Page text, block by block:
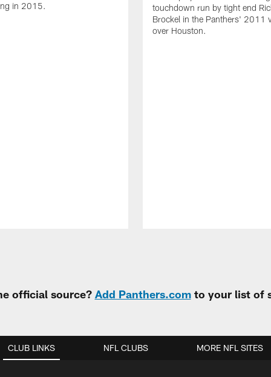
in 2015.
touchdown run by tight end
Brockel in the Panthers' 2011
over Houston.
official source? Add Panthers.comto your list of
CLUB LINKS NFL CLUBS MORE NFL SITES